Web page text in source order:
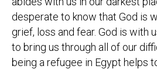
desperate to know that God is
grief, loss and fear. God is with
to bring us through all of our
being a refugee in Egypt helps